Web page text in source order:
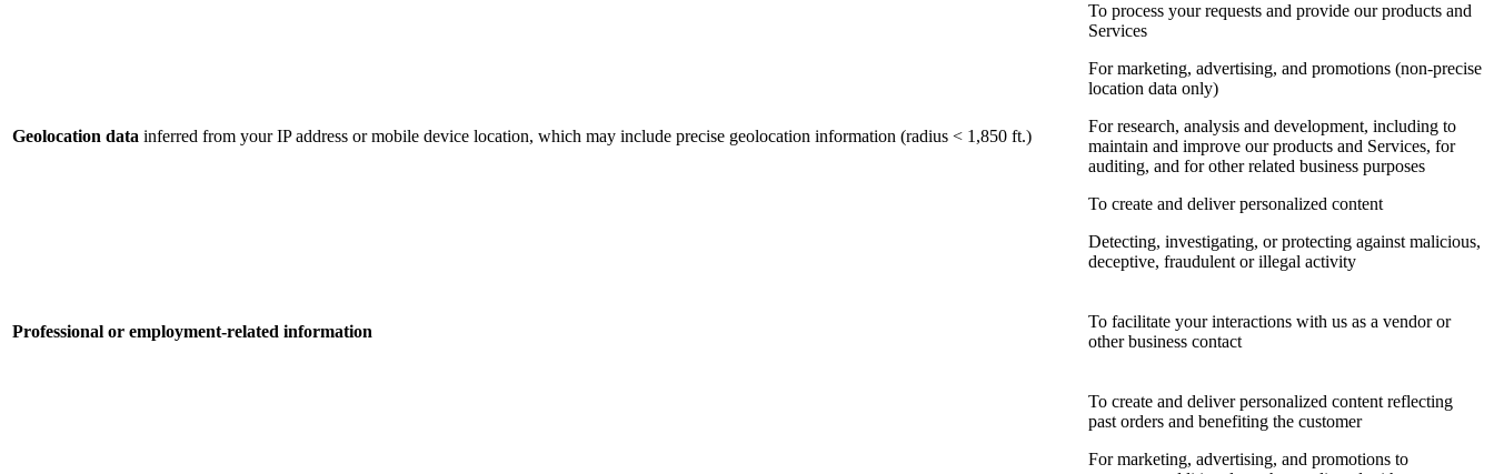
Geolocation data inferred from your IP address or mobile device location, which may include precise geolocation information (radius < 1,850 ft.)
To process your requests and provide our products and
Services
For marketing, advertising, and promotions (non-precise
location data only)
For research, analysis and development, including to
maintain and improve our products and Services, for
auditing, and for other related business purposes
To create and deliver personalized content
Detecting, investigating, or protecting against malicious,
deceptive, fraudulent or illegal activity
Professional or employment-related information
To facilitate your interactions with us as a vendor or
other business contact
To create and deliver personalized content reflecting
past orders and benefiting the customer
For marketing, advertising, and promotions to